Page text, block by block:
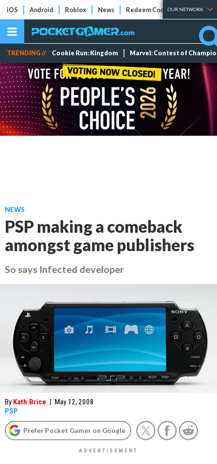
iOS Android Roblox News Redeem Codes Tier Lists
OUR NETWORK
TRENDING // Cookie Run: Kingdom Marvel: Contest of
NEWS
PSP making a comeback
amongst game publishers
So says Infected developer
By Kath Brice | May 12, 2008
PSP
Prefer Pocket Gamer on Google